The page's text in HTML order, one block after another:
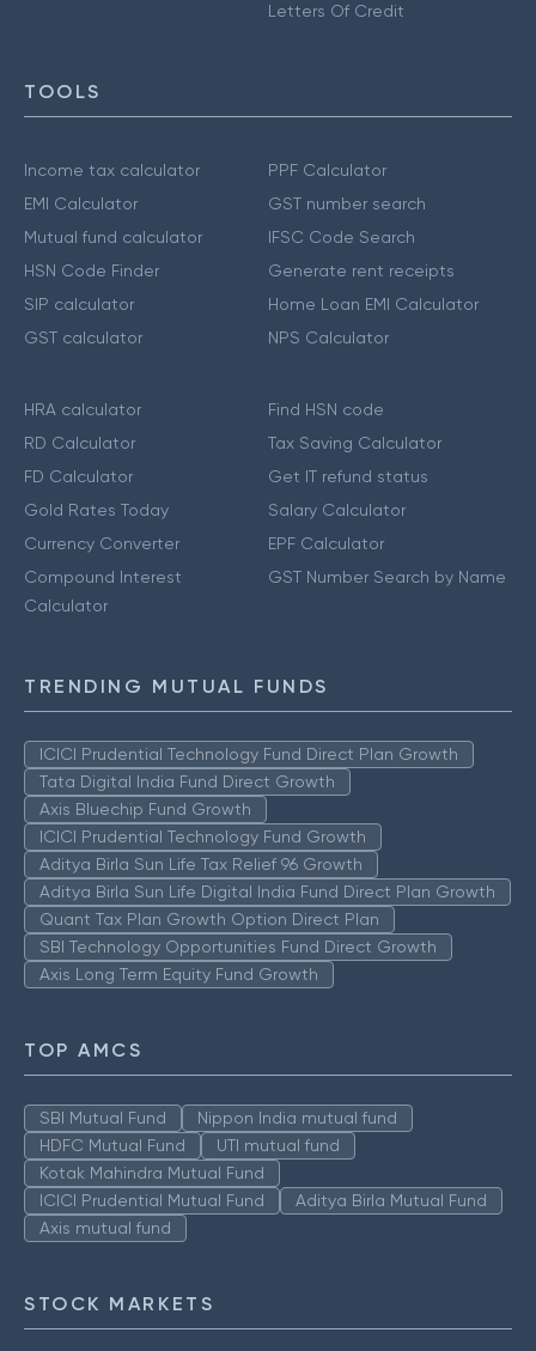
Letters Of Credit
TOOLS
Income tax calculator
EMI Calculator
Mutual fund calculator
HSN Code Finder
SIP calculator
GST calculator
PPF Calculator
GST number search
IFSC Code Search
Generate rent receipts
Home Loan EMI Calculator
NPS Calculator
HRA calculator
RD Calculator
FD Calculator
Gold Rates Today
Currency Converter
Compound Interest
Calculator
Find HSN code
Tax Saving Calculator
Get IT refund status
Salary Calculator
EPF Calculator
GST Number Search by Name
TRENDING MUTUAL FUNDS
ICICI Prudential Technology Fund Direct Plan Growth
Tata Digital India Fund Direct Growth
Axis Bluechip Fund Growth
ICICI Prudential Technology Fund Growth
Aditya Birla Sun Life Tax Relief 96 Growth
Aditya Birla Sun Life Digital India Fund Direct Plan Growth
Quant Tax Plan Growth Option Direct Plan
SBI Technology Opportunities Fund Direct Growth
Axis Long Term Equity Fund Growth
TOP AMCS
SBI Mutual Fund
Nippon India mutual fund
HDFC Mutual Fund
UTI mutual fund
Kotak Mahindra Mutual Fund
ICICI Prudential Mutual Fund
Aditya Birla Mutual Fund
Axis mutual fund
STOCK MARKETS